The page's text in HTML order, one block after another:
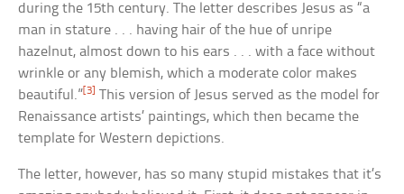
during the 15th century. The letter describes Jesus as “a
man in stature . . . having hair of the hue of unripe
hazelnut, almost down to his ears . . . with a face without
wrinkle or any blemish, which a moderate color makes
beautiful.” [3]
This version of Jesus served as the model for
Renaissance artists’ paintings, which then became the
template for Western depictions.
The letter, however, has so many stupid mistakes that it’s